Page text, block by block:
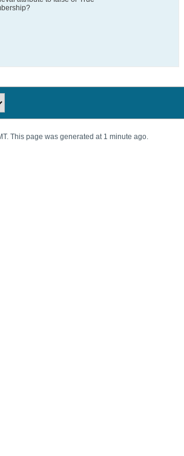
This page was generated at 1 minute ago.